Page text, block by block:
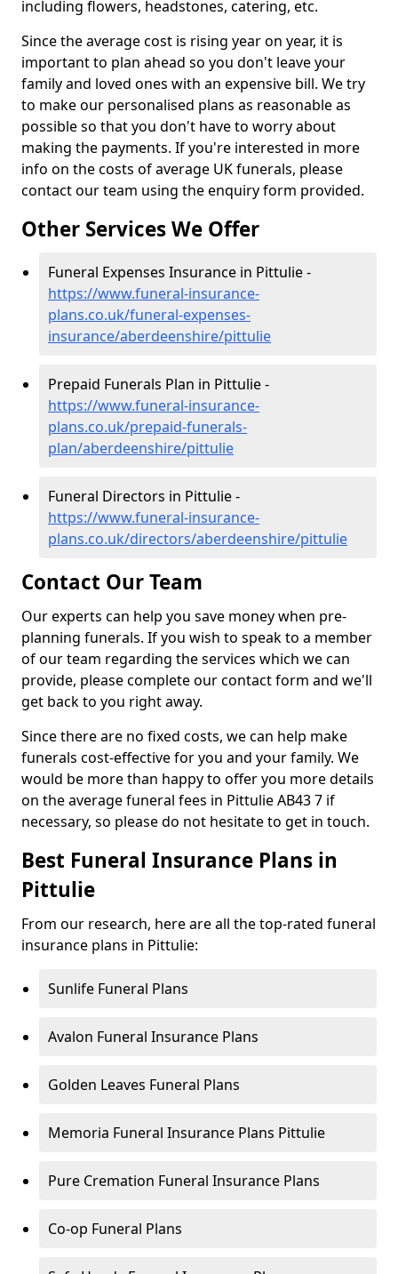
including flowers, headstones, catering, etc.
Since the average cost is rising year on year, it is
important to plan ahead so you don't leave your
family and loved ones with an expensive bill. We try
to make our personalised plans as reasonable as
possible so that you don't have to worry about
making the payments. If you're interested in more
info on the costs of average UK funerals, please
contact our team using the enquiry form provided.
Other Services We Offer
Funeral Expenses Insurance in Pittulie -
https://www.funeral-insurance-
plans.co.uk/funeral-expenses-
insurance/aberdeenshire/pittulie
Prepaid Funerals Plan in Pittulie -
https://www.funeral-insurance-
plans.co.uk/prepaid-funerals-
plan/aberdeenshire/pittulie
Funeral Directors in Pittulie -
https://www.funeral-insurance-
plans.co.uk/directors/aberdeenshire/pittulie
Contact Our Team
Our experts can help you save money when pre-
planning funerals. If you wish to speak to a member
of our team regarding the services which we can
provide, please complete our contact form and we'll
get back to you right away.
Since there are no fixed costs, we can help make
funerals cost-effective for you and your family. We
would be more than happy to offer you more details
on the average funeral fees in Pittulie AB43 7 if
necessary, so please do not hesitate to get in touch.
Best Funeral Insurance Plans in
Pittulie
From our research, here are all the top-rated funeral
insurance plans in Pittulie:
Sunlife Funeral Plans
Avalon Funeral Insurance Plans
Golden Leaves Funeral Plans
Memoria Funeral Insurance Plans Pittulie
Pure Cremation Funeral Insurance Plans
Co-op Funeral Plans